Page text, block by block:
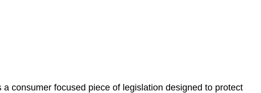
consumer focused piece of legislation designed to protect